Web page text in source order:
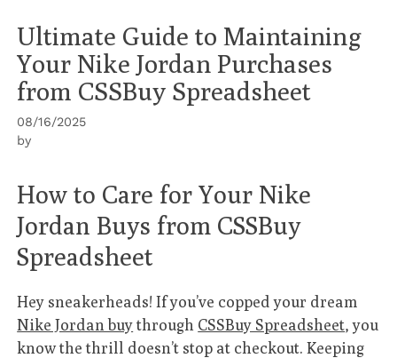
Ultimate Guide to Maintaining
Your Nike Jordan Purchases
from CSSBuy Spreadsheet
08/16/2025
by
How to Care for Your Nike
Jordan Buys from CSSBuy
Spreadsheet
Hey sneakerheads! If you’ve copped your dream
Nike Jordan buythrough CSSBuy Spreadsheet, you
know the thrill doesn’t stop at checkout. Keeping